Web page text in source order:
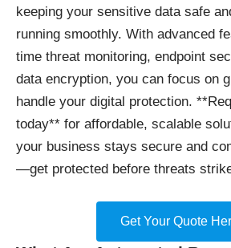
keeping your sensitive data safe
running smoothly. With advanced
time threat monitoring, endpoint
data encryption, you can focus on
handle your digital protection.
today** for affordable, scalable
your business stays secure and
—get protected before threats
Get Your Quote